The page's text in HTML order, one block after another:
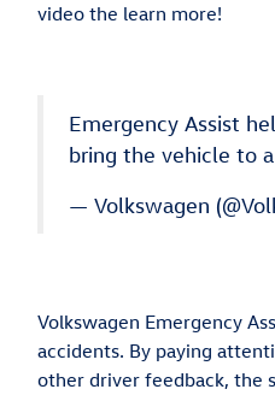
video the learn more!
Emergency Assist
bring the vehicle to
— Volkswagen
Volkswagen Emergency
accidents. By paying
other driver feedback, the